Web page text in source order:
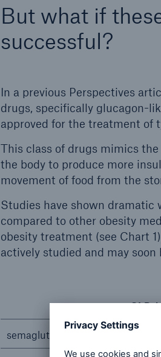
But what if
successful?
In a previous Perspectives
drugs, specifically glucagon-
approved for the treatment of
This class of drugs mimics
the body to produce more
movement of food from the
Studies have shown
compared to other obesity
obesity treatment (see Chart
actively studied and may
GLP-
semaglutide